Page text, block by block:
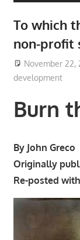
development
To which
non-profit
November 22,
development
Burn
By John Greco
Originally
Re-posted